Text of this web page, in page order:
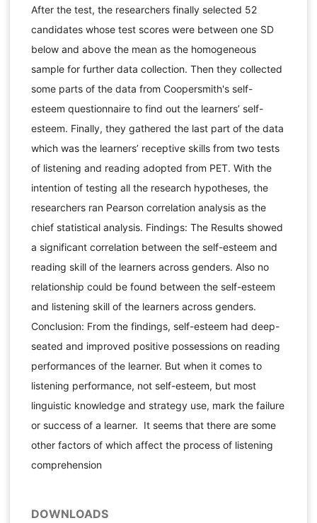
After the test, the researchers finally selected 52
candidates whose test scores were between one SD
below and above the mean as the homogeneous
sample for further data collection. Then they collected
some parts of the data from Coopersmith's self-
esteem questionnaire to find out the learners’ self-
esteem. Finally, they gathered the last part of the data
which was the learners’ receptive skills from two tests
of listening and reading adopted from PET. With the
intention of testing all the research hypotheses, the
researchers ran Pearson correlation analysis as the
chief statistical analysis. Findings: The Results showed
a significant correlation between the self-esteem and
reading skill of the learners across genders. Also no
relationship could be found between the self-esteem
and listening skill of the learners across genders.
Conclusion: From the findings, self-esteem had deep-
seated and improved positive possessions on reading
performances of the learner. But when it comes to
listening performance, not self-esteem, but most
linguistic knowledge and strategy use, mark the failure
or success of a learner. It seems that there are some
other factors of which affect the process of listening
comprehension
DOWNLOADS